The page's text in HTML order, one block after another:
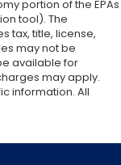
portion of the EPAs
tool). The
tax, title, license,
may not be
available for
may apply.
information. All